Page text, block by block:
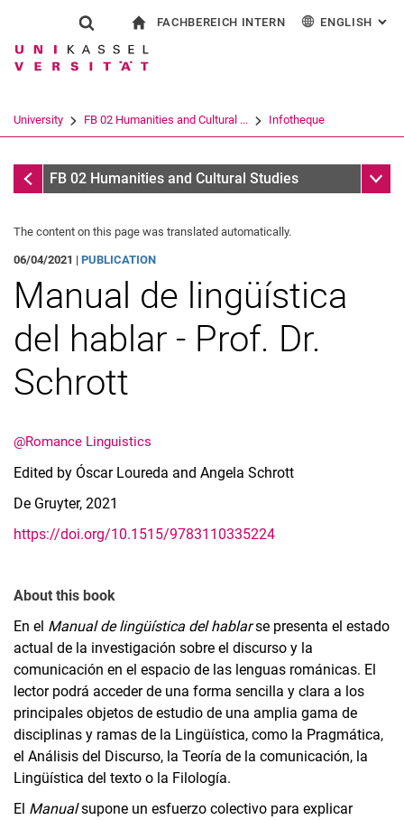
Jump directly to: content
Jump directly to: search
Jump directly to: main
Show search form
Search term
Search (opens an external link in a
FACHBEREICH INTERN ENGLISH :
University FB 02 Humanities and Cultural ... Infotheque
Infotheque
FB 02 Humanities and Cultural Studies Sub
The content on this page was translated automatically.
06/04/2021 | PUBLICATION
Manual de lingüística
del hablar - Prof. Dr.
Schrott
@Romance Linguistics
Edited by Óscar Loureda and Angela Schrott
De Gruyter, 2021
https://doi.org/10.1515/9783110335224
About this book
En el Manual de lingüística del hablarse presenta el estado
actual de la investigación sobre el discurso y la
comunicación en el espacio de las lenguas románicas. El
lector podrá acceder de una forma sencilla y clara a los
principales objetos de estudio de una amplia gama de
disciplinas y ramas de la Lingüística, como la Pragmática,
el Análisis del Discurso, la Teoría de la comunicación, la
Lingüística del texto o la Filología.
El Manualsupone un esfuerzo colectivo para explicar